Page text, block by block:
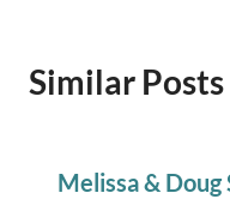
Similar Posts
Melissa & Doug